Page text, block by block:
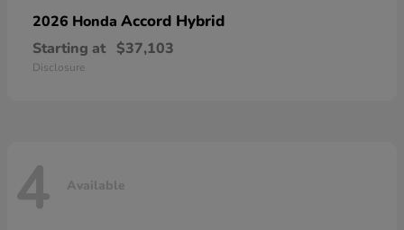
2026 Honda Accord Hybrid
Starting at $37,103
Disclosure
4 Available